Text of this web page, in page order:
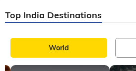
Top India Destinations
World